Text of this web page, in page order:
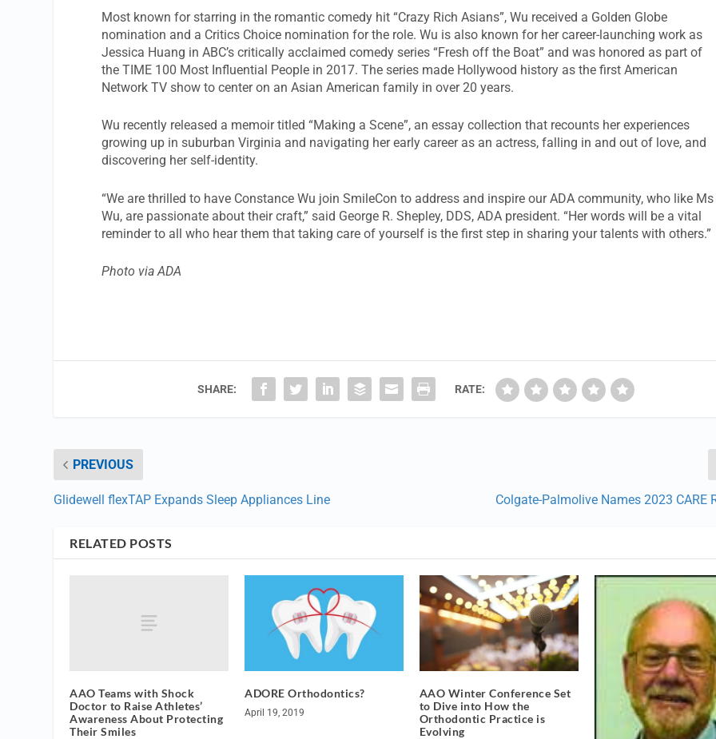
Most known for starring in the romantic comedy hit “Crazy Rich Asians”, Wu received a Golden Globe
nomination and a Critics Choice nomination for the role. Wu is also known for her career-launching work as
Jessica Huang in ABC’s critically acclaimed comedy series “Fresh off the Boat” and was honored as part of
the TIME 100 Most Influential People in 2017. The series made Hollywood history as the first American
Network TV show to center on an Asian American family in over 20 years.
Wu recently released a memoir titled “Making a Scene”, an essay collection that recounts her experiences
growing up in suburban Virginia and navigating her early career as an actress, falling in and out of love, and
discovering her self-identity.
“We are thrilled to have Constance Wu join SmileCon to address and inspire our ADA community, who like Ms
Wu, are passionate about their craft,” said George R. Shepley, DDS, ADA president. “Her words will be a vital
reminder to all who hear them that taking care of yourself is the first step in sharing your talents with others.”
Photo via ADA
SHARE: RATE:
PREVIOUS
Glidewell flexTAP Expands Sleep Appliances Line Colgate-Palmolive Names 2023 CARE
RELATED POSTS
AAO Teams with Shock
Doctor to Raise Athletes’
Awareness About Protecting
Their Smiles
ADORE Orthodontics?
April 19, 2019
AAO Winter Conference Set
to Dive into How the
Orthodontic Practice is
Evolving